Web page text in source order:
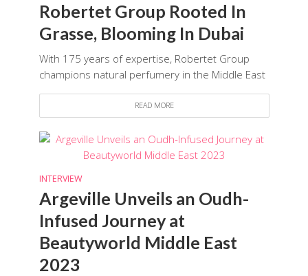
Robertet Group Rooted In
Grasse, Blooming In Dubai
With 175 years of expertise, Robertet Group
champions natural perfumery in the Middle East
READ MORE
INTERVIEW
Argeville Unveils an Oudh-
Infused Journey at
Beautyworld Middle East
2023